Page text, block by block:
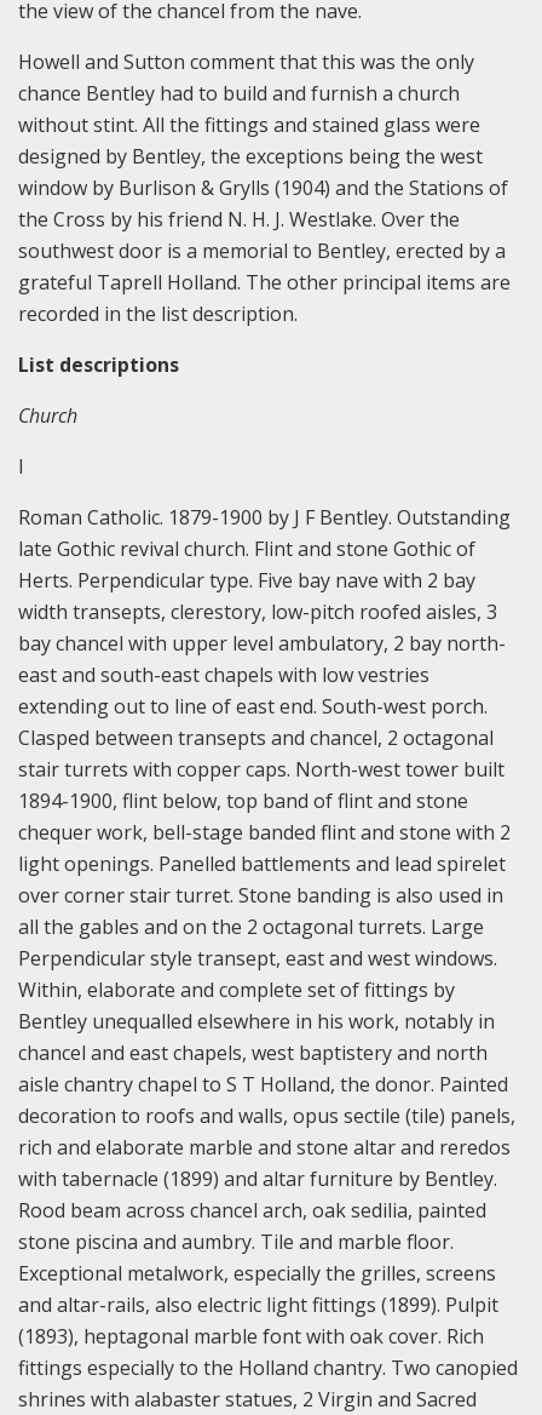
the view of the chancel from the nave.
Howell and Sutton comment that this was the only
chance Bentley had to build and furnish a church
without stint. All the fittings and stained glass were
designed by Bentley, the exceptions being the west
window by Burlison & Grylls (1904) and the Stations of
the Cross by his friend N. H. J. Westlake. Over the
southwest door is a memorial to Bentley, erected by a
grateful Taprell Holland. The other principal items are
recorded in the list description.
List descriptions
Church
I
Roman Catholic. 1879-1900 by J F Bentley. Outstanding
late Gothic revival church. Flint and stone Gothic of
Herts. Perpendicular type. Five bay nave with 2 bay
width transepts, clerestory, low-pitch roofed aisles, 3
bay chancel with upper level ambulatory, 2 bay north-
east and south-east chapels with low vestries
extending out to line of east end. South-west porch.
Clasped between transepts and chancel, 2 octagonal
stair turrets with copper caps. North-west tower built
1894-1900, flint below, top band of flint and stone
chequer work, bell-stage banded flint and stone with 2
light openings. Panelled battlements and lead spirelet
over corner stair turret. Stone banding is also used in
all the gables and on the 2 octagonal turrets. Large
Perpendicular style transept, east and west windows.
Within, elaborate and complete set of fittings by
Bentley unequalled elsewhere in his work, notably in
chancel and east chapels, west baptistery and north
aisle chantry chapel to S T Holland, the donor. Painted
decoration to roofs and walls, opus sectile (tile) panels,
rich and elaborate marble and stone altar and reredos
with tabernacle (1899) and altar furniture by Bentley.
Rood beam across chancel arch, oak sedilia, painted
stone piscina and aumbry. Tile and marble floor.
Exceptional metalwork, especially the grilles, screens
and altar-rails, also electric light fittings (1899). Pulpit
(1893), heptagonal marble font with oak cover. Rich
fittings especially to the Holland chantry. Two canopied
shrines with alabaster statues, 2 Virgin and Sacred